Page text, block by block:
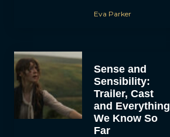
Eva Parker
Sense and
Sensibility:
Trailer, Cast
and Everything
We Know So
Far